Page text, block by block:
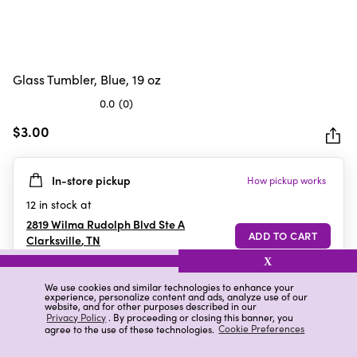
We use cookies and similar technologies to enhance your
experience, personalize content and ads, analyze use of our
website, and for other purposes described in our
Privacy Policy. By proceeding or closing this banner, you
agree to the use of these technologies. Cookie Preferences
X
Glass Tumbler, Blue, 19 oz
0.0 (0)
out
5
stars.
$3.00
In-store pickup How pickup works
12 in stock at
2819 Wilma Rudolph Blvd Ste A
Clarksville,TN
Details Ratings & Reviews